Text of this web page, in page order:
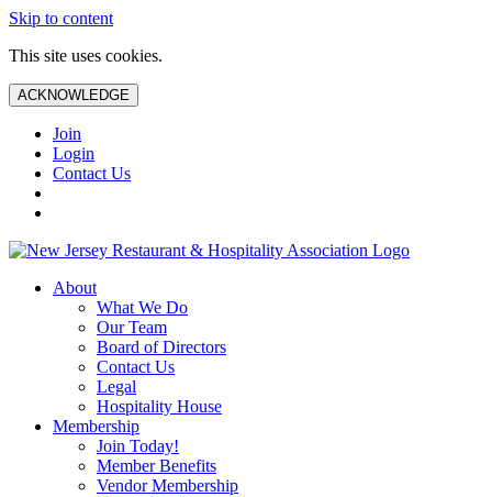
Skip to content
This site uses cookies.
ACKNOWLEDGE
Join
Login
Contact Us
About
What We Do
Our Team
Board of Directors
Contact Us
Legal
Hospitality House
Membership
Join Today!
Member Benefits
Vendor Membership